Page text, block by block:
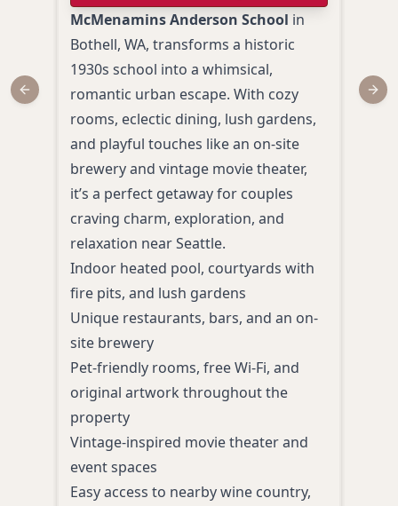
McMenamins Anderson School in
Bothell, WA, transforms a historic
1930s school into a whimsical,
romantic urban escape. With cozy
rooms, eclectic dining, lush gardens,
and playful touches like an on-site
brewery and vintage movie theater,
it’s a perfect getaway for couples
craving charm, exploration, and
relaxation near Seattle.
Indoor heated pool, courtyards with
fire pits, and lush gardens
Unique restaurants, bars, and an on-
site brewery
Pet-friendly rooms, free Wi-Fi, and
original artwork throughout the
property
Vintage-inspired movie theater and
event spaces
Easy access to nearby wine country,
Previous slide